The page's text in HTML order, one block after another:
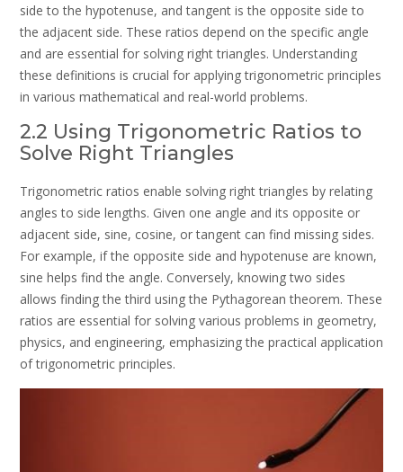
side to the hypotenuse, and tangent is the opposite side to
the adjacent side. These ratios depend on the specific angle
and are essential for solving right triangles. Understanding
these definitions is crucial for applying trigonometric principles
in various mathematical and real-world problems.
2.2 Using Trigonometric Ratios to
Solve Right Triangles
Trigonometric ratios enable solving right triangles by relating
angles to side lengths. Given one angle and its opposite or
adjacent side, sine, cosine, or tangent can find missing sides.
For example, if the opposite side and hypotenuse are known,
sine helps find the angle. Conversely, knowing two sides
allows finding the third using the Pythagorean theorem. These
ratios are essential for solving various problems in geometry,
physics, and engineering, emphasizing the practical application
of trigonometric principles.